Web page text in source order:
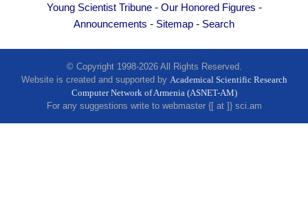
Scientific Results
Scientists of the Diaspora
Young Scientist Tribune
Young Scientist Tribune- Our Honored Figures -
Announcements - Sitemap - Search
© Copyright 1998-2026 All Rights Reserved.
Website is created and supported by Academical Scientific Research
Computer Network of Armenia (ASNET-AM)
For any suggestions write to webmaster {[ at ]} sci.am